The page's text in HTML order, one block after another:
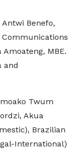
Benefo,
Communications
MBE.
and
Twum
Akua
Brazilian
International)